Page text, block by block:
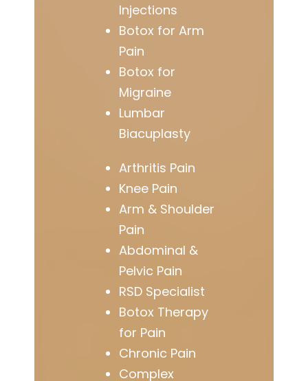
Injections
Botox for Arm
Pain
Botox for
Migraine
Lumbar
Biacuplasty
Arthritis Pain
Knee Pain
Arm & Shoulder
Pain
Abdominal &
Pelvic Pain
RSD Specialist
Botox Therapy
for Pain
Chronic Pain
Complex